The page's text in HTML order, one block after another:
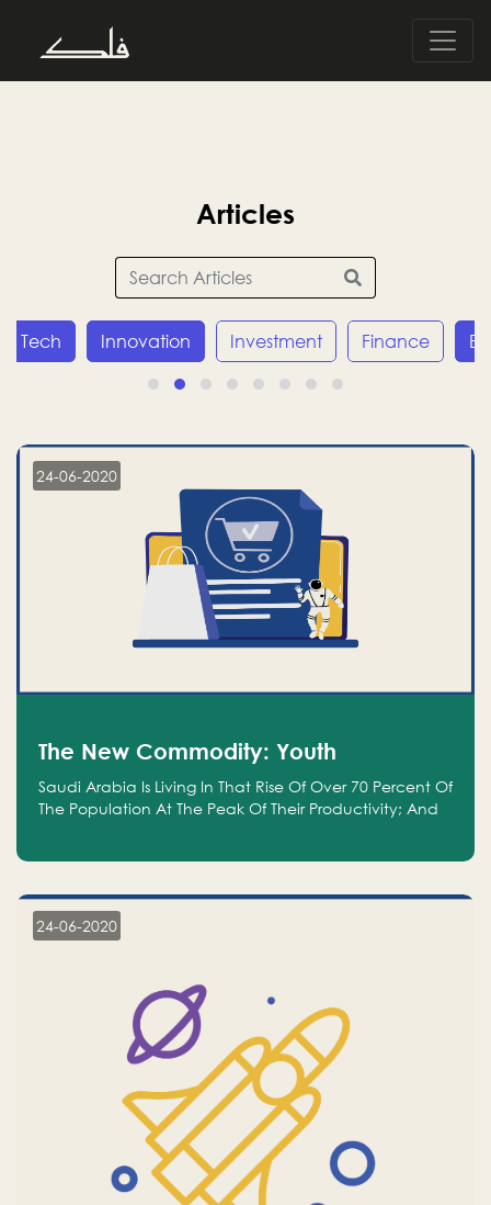
Articles
Tech Innovation Investment Finance
24-06-2020
The New Commodity: Youth
Saudi Arabia Is Living In That Rise Of Over 70 Percent Of
The Population At The Peak Of Their Productivity; And
24-06-2020